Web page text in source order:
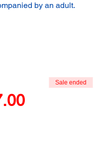
by an adult.
Sale ended